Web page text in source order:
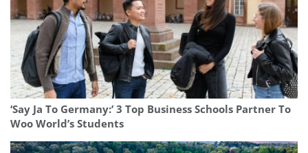
‘Say Ja To Germany:’ 3 Top Business Schools Partner To
Woo World’s Students